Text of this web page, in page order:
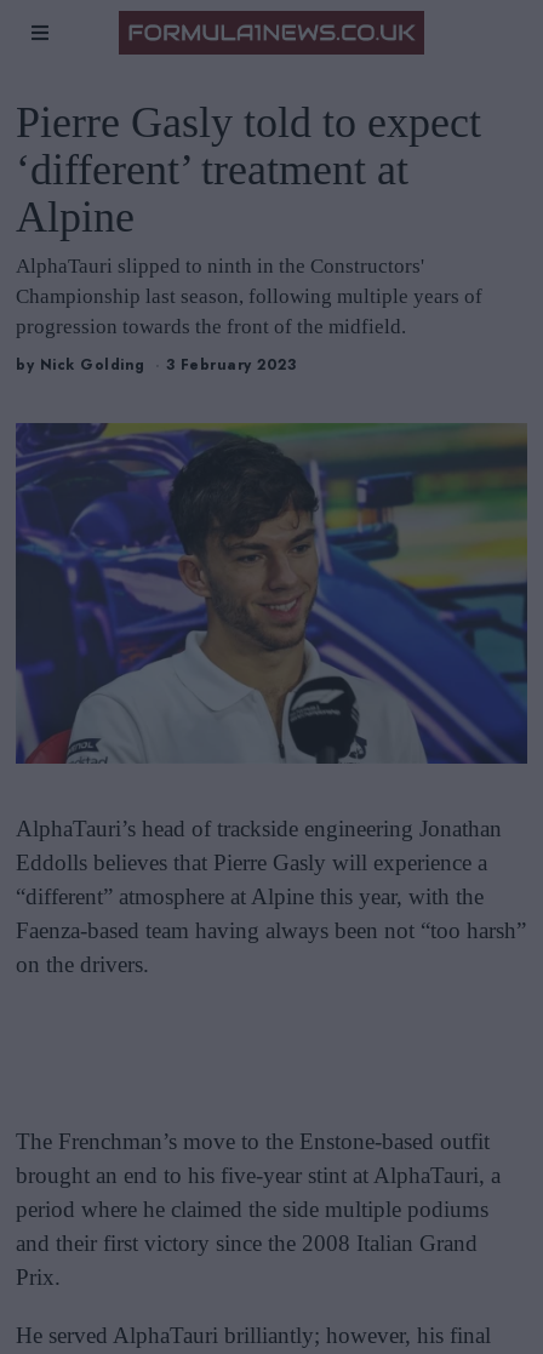
Pierre Gasly told to expect
‘different’ treatment at
Alpine
AlphaTauri slipped to ninth in the Constructors'
Championship last season, following multiple years of
progression towards the front of the midfield.
by Nick Golding 3 February 2023
AlphaTauri’s head of trackside engineering Jonathan
Eddolls believes that Pierre Gasly will experience a
“different” atmosphere at Alpine this year, with the
Faenza-based team having always been not “too harsh”
on the drivers.
The Frenchman’s move to the Enstone-based outfit
brought an end to his five-year stint at AlphaTauri, a
period where he claimed the side multiple podiums
and their first victory since the 2008 Italian Grand
Prix.
He served AlphaTauri brilliantly; however, his final